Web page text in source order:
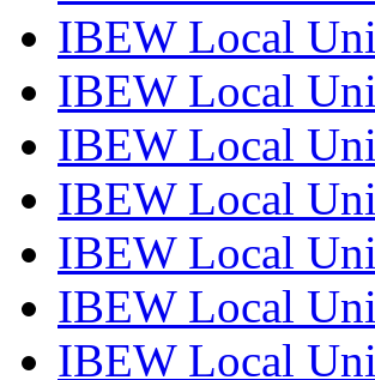
IBEW Local
IBEW Local
IBEW Local
IBEW Local
IBEW Local
IBEW Local
IBEW Local